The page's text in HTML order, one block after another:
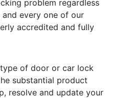
problem regardless
every one of our
accredited and fully
of door or car lock
substantial product
resolve and update your